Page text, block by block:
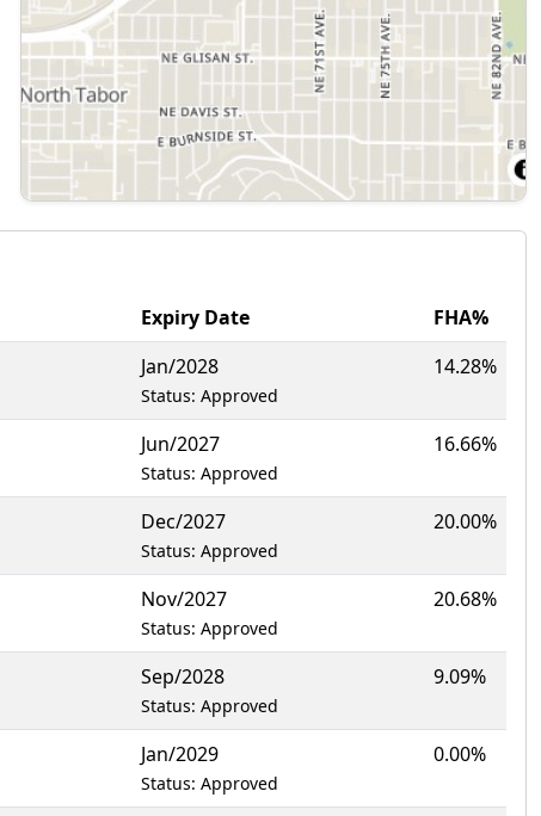
Expiry Date
FHA%
Jan/2028
Status: Approved
14.28%
Jun/2027
Status: Approved
16.66%
Dec/2027
Status: Approved
20.00%
Nov/2027
Status: Approved
20.68%
Sep/2028
Status: Approved
9.09%
Jan/2029
Status: Approved
0.00%